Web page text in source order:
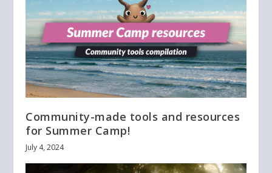
Community-made tools and resources
for Summer Camp!
July 4, 2024